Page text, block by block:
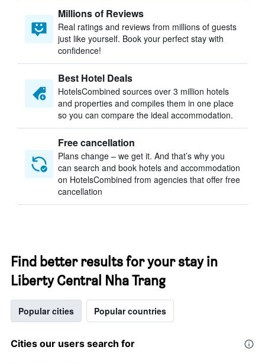
Millions of Reviews
Real ratings and reviews from millions of guests
just like yourself. Book your perfect stay with
confidence!
Best Hotel Deals
HotelsCombined sources over 3 million hotels
and properties and compiles them in one place
so you can compare the ideal accommodation.
Free cancellation
Plans change – we get it. And that’s why you
can search and book hotels and accommodation
on HotelsCombined from agencies that offer free
cancellation
Find better results for your stay in
Liberty Central Nha Trang
Popular cities Popular countries
Cities our users search for